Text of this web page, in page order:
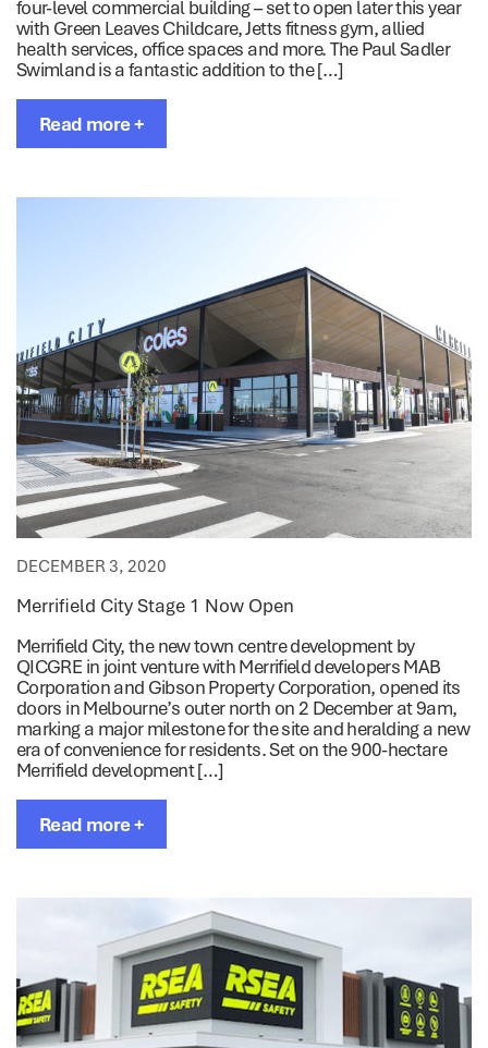
four-level commercial building – set to open later this year
with Green Leaves Childcare, Jetts fitness gym, allied
health services, office spaces and more. The Paul Sadler
Swimland is a fantastic addition to the […]
Read more +
DECEMBER 3, 2020
Merrifield City Stage 1 Now Open
Merrifield City, the new town centre development by
QICGRE in joint venture with Merrifield developers MAB
Corporation and Gibson Property Corporation, opened its
doors in Melbourne’s outer north on 2 December at 9am,
marking a major milestone for the site and heralding a new
era of convenience for residents. Set on the 900-hectare
Merrifield development […]
Read more +